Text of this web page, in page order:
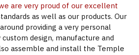
are very proud of our excellent
as well as our products. Our
providing a very personal
design, manufacture and
assemble and install the Temple